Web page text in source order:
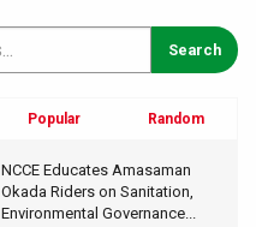
Popular Random
NCCE Educates Amasaman
Okada Riders on Sanitation,
Environmental Governance...